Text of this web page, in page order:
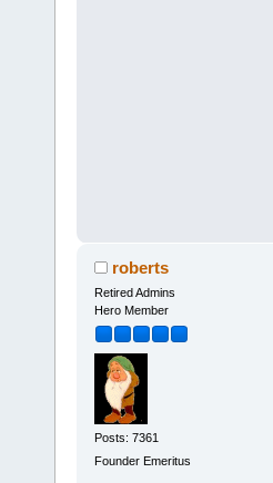
roberts
Retired Admins
Hero Member
Posts: 7361
Founder Emeritus